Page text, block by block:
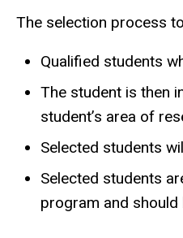
The selection process
Qualified students
The student is then
student’s area of
Selected students
Selected students
program and